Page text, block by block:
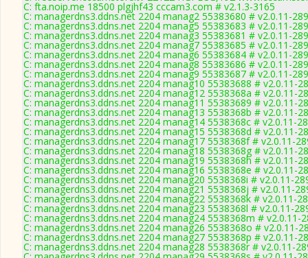
C: fta.noip.me 18500 plgjhf43 cccam3.com # v2.1.3-3165
C: managerdns3.ddns.net 2204 manag2 55383680 # v2.0.11-
C: managerdns3.ddns.net 2204 manag5 55383683 # v2.0.11-
C: managerdns3.ddns.net 2204 manag3 55383681 # v2.0.11-
C: managerdns3.ddns.net 2204 manag7 55383685 # v2.0.11-
C: managerdns3.ddns.net 2204 manag6 55383684 # v2.0.11-
C: managerdns3.ddns.net 2204 manag8 55383686 # v2.0.11-
C: managerdns3.ddns.net 2204 manag9 55383687 # v2.0.11-
C: managerdns3.ddns.net 2204 manag10 55383688 # v2.0.11-
C: managerdns3.ddns.net 2204 manag12 5538368a # v2.0.11-
C: managerdns3.ddns.net 2204 manag11 55383689 # v2.0.11-
C: managerdns3.ddns.net 2204 manag13 5538368b # v2.0.11-
C: managerdns3.ddns.net 2204 manag14 5538368c # v2.0.11-
C: managerdns3.ddns.net 2204 manag15 5538368d # v2.0.11-
C: managerdns3.ddns.net 2204 manag17 5538368f # v2.0.11-
C: managerdns3.ddns.net 2204 manag18 5538368g # v2.0.11-
C: managerdns3.ddns.net 2204 manag19 5538368h # v2.0.11-
C: managerdns3.ddns.net 2204 manag16 5538368e # v2.0.11-
C: managerdns3.ddns.net 2204 manag20 5538368i # v2.0.11-
C: managerdns3.ddns.net 2204 manag21 5538368j # v2.0.11-
C: managerdns3.ddns.net 2204 manag22 5538368k # v2.0.11-
C: managerdns3.ddns.net 2204 manag23 5538368l # v2.0.11-
C: managerdns3.ddns.net 2204 manag24 5538368m # v2.0.11-
C: managerdns3.ddns.net 2204 manag26 5538368o # v2.0.11-
C: managerdns3.ddns.net 2204 manag27 5538368p # v2.0.11-
C: managerdns3.ddns.net 2204 manag28 5538368r # v2.0.11-